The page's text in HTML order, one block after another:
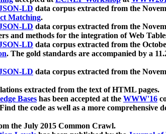
LD data corpus extracted from the
Matching.
LD data corpus extracted from the
and methods for the integration of Web
LD data corpus extracted from the
. The gold standards are accompanied by a
LD data corpus extracted from the
extracted from the text of HTML pages.
Bases has been accepted at the WWW'16
the code as well as a more comprehensive
the July 2015 Common Crawl.